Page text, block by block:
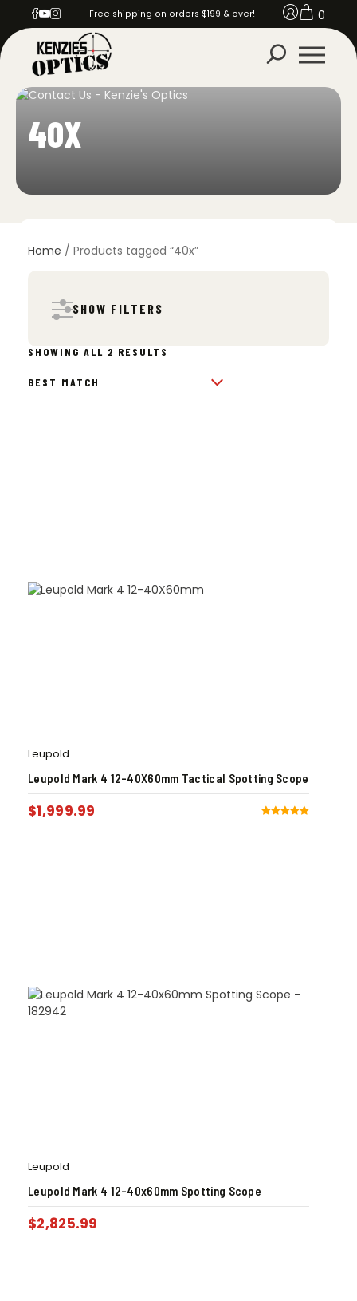
Free shipping on orders $199 & over! 0
40X
Home / Products tagged “40x”
SHOW FILTERS
SHOWING ALL 2 RESULTS
Leupold
Leupold Mark 4 12-40X60mm Tactical Spotting Scope
$1,999.99
Leupold
Leupold Mark 4 12-40x60mm Spotting Scope
$2,825.99